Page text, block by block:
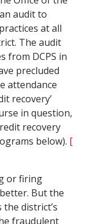
audit to
at all
The audit
from DCPS in
precluded
attendance
recovery’
in question,
recovery
below). [
or firing
But the
district’s
fraudulent